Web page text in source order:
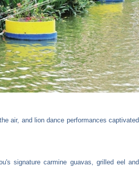
air, and lion dance performances captivated
signature carmine guavas, grilled eel and